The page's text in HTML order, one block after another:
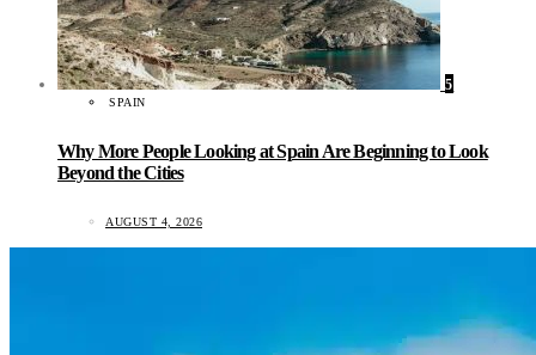
5
SPAIN
Why More People Looking at Spain Are Beginning to Look
Beyond the Cities
AUGUST 4, 2026